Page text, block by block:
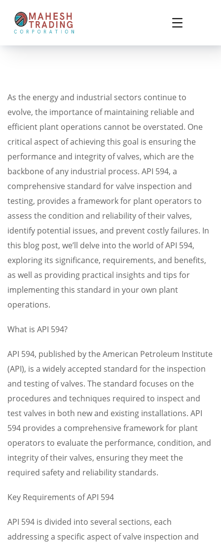
As the energy and industrial sectors continue to
evolve, the importance of maintaining reliable and
efficient plant operations cannot be overstated. One
critical aspect of achieving this goal is ensuring the
performance and integrity of valves, which are the
backbone of any industrial process. API 594, a
comprehensive standard for valve inspection and
testing, provides a framework for plant operators to
assess the condition and reliability of their valves,
identify potential issues, and prevent costly failures. In
this blog post, we’ll delve into the world of API 594,
exploring its significance, requirements, and benefits,
as well as providing practical insights and tips for
implementing this standard in your own plant
operations.
What is API 594?
API 594, published by the American Petroleum Institute
(API), is a widely accepted standard for the inspection
and testing of valves. The standard focuses on the
procedures and techniques required to inspect and
test valves in both new and existing installations. API
594 provides a comprehensive framework for plant
operators to evaluate the performance, condition, and
integrity of their valves, ensuring they meet the
required safety and reliability standards.
Key Requirements of API 594
API 594 is divided into several sections, each
addressing a specific aspect of valve inspection and